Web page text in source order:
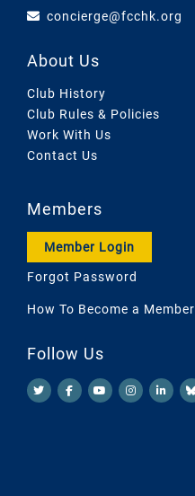
concierge@fcchk.org
About Us
Club History
Club Rules & Policies
Work With Us
Contact Us
Members
Member Login
Forgot Password
How To Become a Member
Follow Us